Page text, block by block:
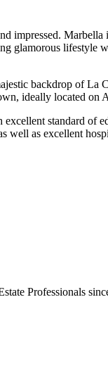
impressed.
glamorous
backdrop of La
ideally located on
standard
well as excellent
Professionals